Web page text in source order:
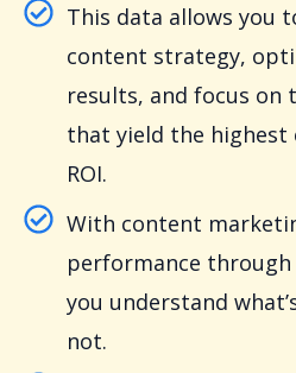
This data allows you
content strategy,
results, and focus on
that yield the highest
ROI.
With content
performance
you understand
not.